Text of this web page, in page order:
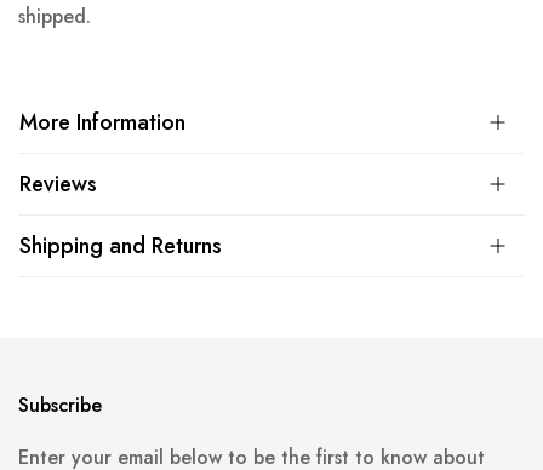
shipped.
More Information
Reviews
Shipping and Returns
Subscribe
Enter your email below to be the first to know about